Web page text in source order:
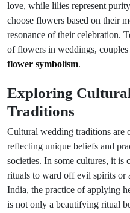
love, while lilies represent
choose flowers based on their
resonance of their celebration.
of flowers in weddings,
flower symbolism.
Exploring
Traditions
Cultural wedding traditions are
reflecting unique beliefs and
societies. In some cultures, it is
rituals to ward off evil spirits or
India, the practice of applying
is not only a beautifying ritual